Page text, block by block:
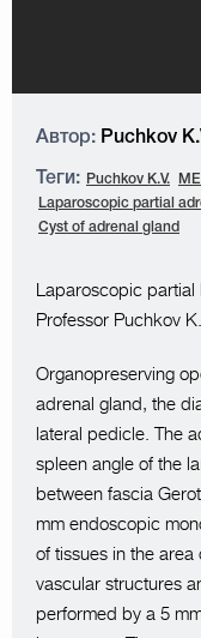
Автор: Puchkov
Теги: Puchkov K.V.
Laparoscopic partial
Cyst of adrenal gland
Laparoscopic partial
Professor Puchkov
Organopreserving
adrenal gland, the
lateral pedicle. The
spleen angle of the
between fascia
mm endoscopic
of tissues in the
vascular structures
performed by a 5